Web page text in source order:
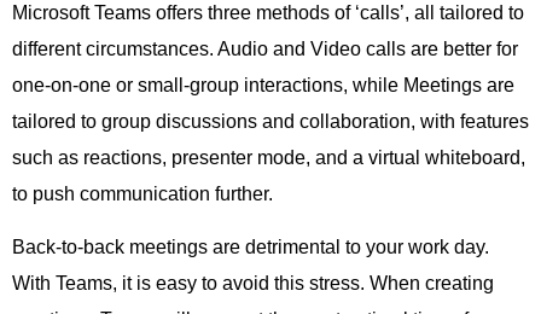
Microsoft Teams offers three methods of ‘calls’, all tailored to
different circumstances. Audio and Video calls are better for
one-on-one or small-group interactions, while Meetings are
tailored to group discussions and collaboration, with features
such as reactions, presenter mode, and a virtual whiteboard,
to push communication further.
Back-to-back meetings are detrimental to your work day.
With Teams, it is easy to avoid this stress. When creating